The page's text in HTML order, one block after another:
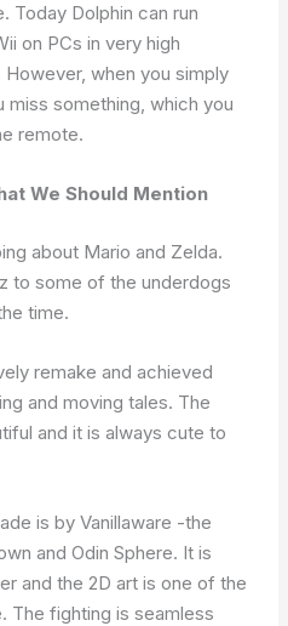
Today Dolphin can run
on PCs in very high
when you simply
something, which you
remote.
We Should Mention
about Mario and Zelda.
to some of the underdogs
time.
remake and achieved
and moving tales. The
and it is always cute to
is by Vanillaware -the
and Odin Sphere. It is
and the 2D art is one of the
The fighting is seamless